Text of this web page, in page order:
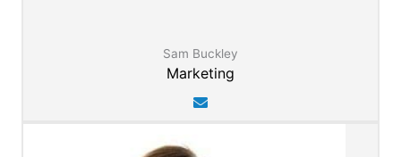
Sam Buckley
Marketing